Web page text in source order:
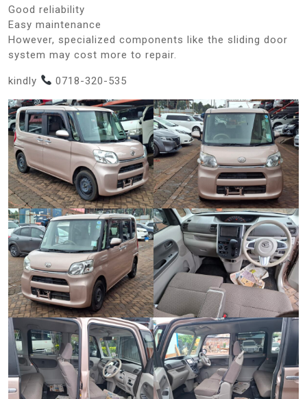
Good reliability
Easy maintenance
However, specialized components like the sliding door
system may cost more to repair.
kindly 0718-320-535